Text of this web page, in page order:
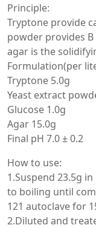
Principle:
Tryptone provide
powder provides
agar is the
Formulation(per
Tryptone 5.0g
Yeast extract
Glucose 1.0g
Agar 15.0g
Final pH 7.0 ± 0.2
How to use:
1.Suspend 23.5g
to boiling until
121 autoclave for
2.Diluted and